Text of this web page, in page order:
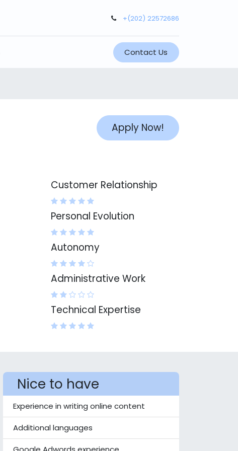
+(202) 22572686
Contact Us
Apply Now!
Customer Relationship
Personal Evolution
Autonomy
Administrative Work
Technical Expertise
Nice to have
Experience in writing online content
Additional languages